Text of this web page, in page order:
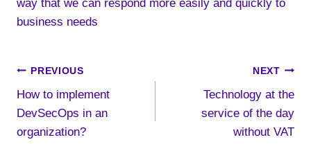
way that we can respond more easily and quickly to
business needs
Post
navigation
PREVIOUS
How to implement
DevSecOps in an
organization?
NEXT
Technology at the
service of the day
without VAT